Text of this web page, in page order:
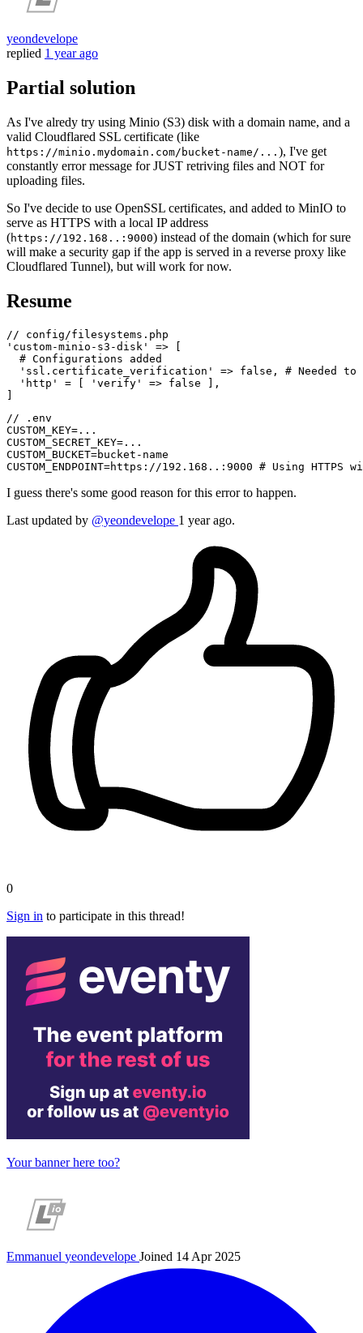
yeondevelope
replied 1 year ago
Partial solution
As I've alredy try using Minio (S3) disk with a domain name, and a
valid Cloudflared SSL certificate (like
https://minio.mydomain.com/bucket-name/... ), I've get
constantly error message for JUST retriving files and NOT for
uploading files.
So I've decide to use OpenSSL certificates, and added to MinIO to
serve as HTTPS with a local IP address
(https://192.168..:9000) instead of the domain (which for sure
will make a security gap if the app is served in a reverse proxy like
Cloudflared Tunnel), but will work for now.
Resume
// config/filesystems.php
'custom-minio-s3-disk'
=> [
# Configurations added
'ssl.certificate_verification'
=> false , # Needed
'http'
= [ 'verify' => false ],
// .env
CUSTOM_KEY=...
CUSTOM_SECRET_KEY=...
CUSTOM_BUCKET=bucket-name
I guess there's some good reason for this error to happen.
Last updated by @yeondevelope 1 year ago.
0
Sign in to participate in this thread!
Your banner here too?
Emmanuel yeondevelope Joined 14 Apr 2025